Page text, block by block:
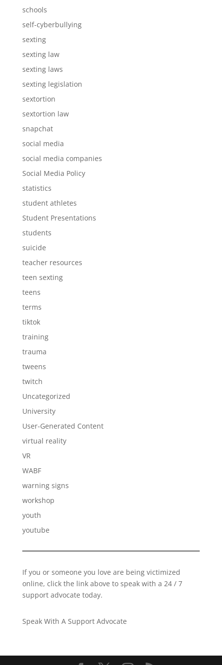
schools
self-cyberbullying
sexting
sexting law
sexting laws
sexting legislation
sextortion
sextortion law
snapchat
social media
social media companies
Social Media Policy
statistics
student athletes
Student Presentations
students
suicide
teacher resources
teen sexting
teens
terms
tiktok
training
trauma
tweens
twitch
Uncategorized
University
User-Generated Content
virtual reality
VR
WABF
warning signs
workshop
youth
youtube
If you or someone you love are being victimized
online, click the link above to speak with a 24 / 7
support advocate today.
Speak With A Support Advocate